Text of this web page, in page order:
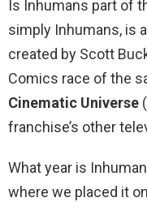
Is Inhumans part of
simply Inhumans, is
created by Scott
Comics race of the
Cinematic Universe
franchise’s other
What year is
where we placed it